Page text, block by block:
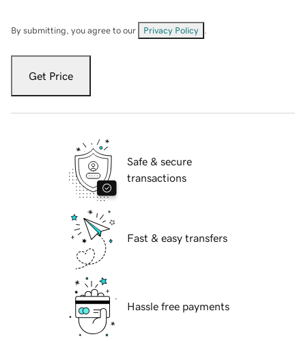
By submitting, you agree to our Privacy Policy
Get Price
Safe & secure
transactions
Fast & easy transfers
Hassle free payments